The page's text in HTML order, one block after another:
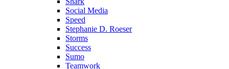
Social Media
Speed
Stephanie D. Roeser
Storms
Success
Sumo
Teamwork